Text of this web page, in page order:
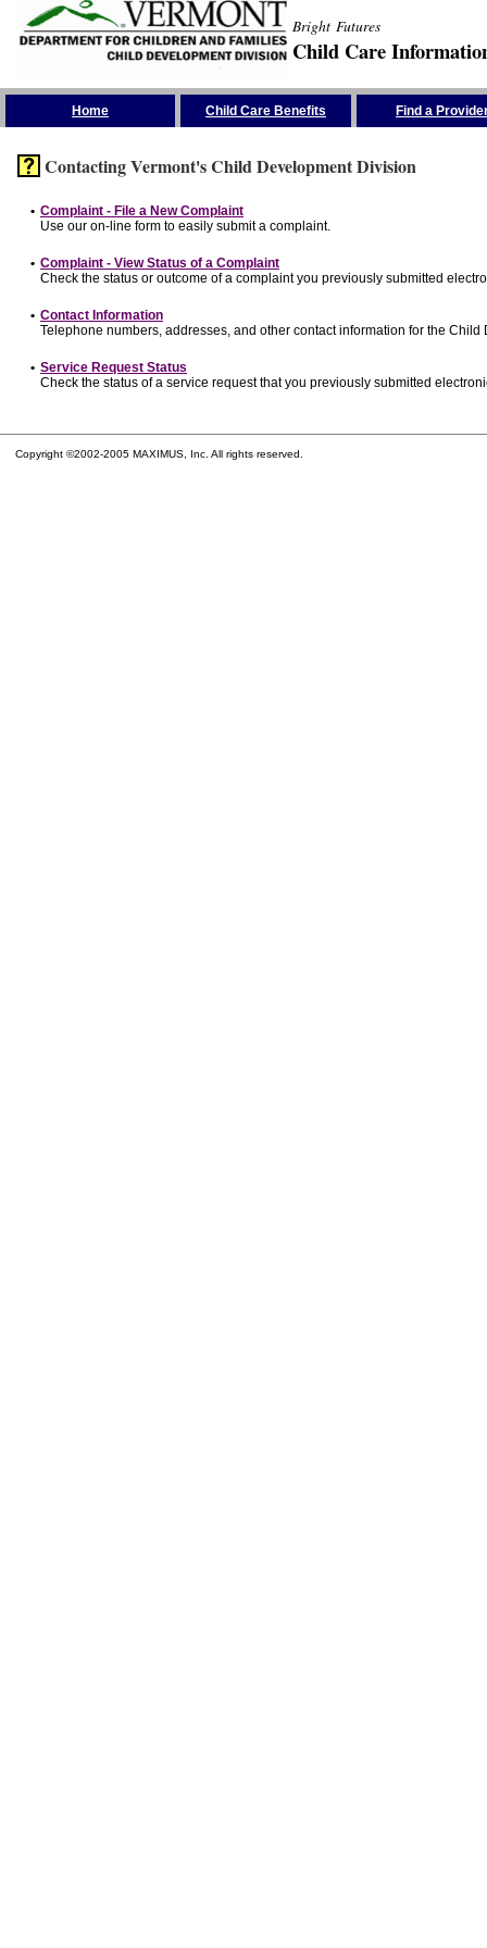
Bright Futures
Child Care
Home Child Care Benefits Find a
Contacting Vermont's Child Development Division
• Complaint - File a New Complaint
Use our on-line form to easily submit a complaint.
• Complaint - View Status of a Complaint
Check the status or outcome of a complaint you previously submitted
• Contact Information
Telephone numbers, addresses, and other contact information for the
• Service Request Status
Check the status of a service request that you previously submitted
Copyright ©2002-2005 MAXIMUS, Inc. All rights reserved.